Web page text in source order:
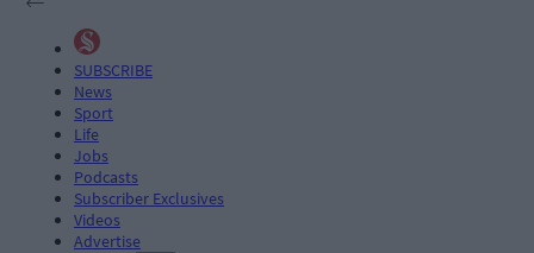
SUBSCRIBE
News
Sport
Life
Jobs
Podcasts
Subscriber Exclusives
Videos
Advertise